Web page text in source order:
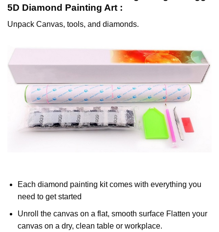
5D Diamond Painting Art :
Unpack Canvas, tools, and diamonds.
Each diamond painting kit comes with everything you
need to get started
Unroll the canvas on a flat, smooth surface Flatten your
canvas on a dry, clean table or workplace.